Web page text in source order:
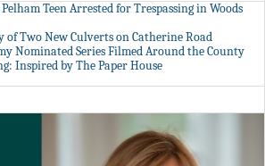
Teen Arrested for Trespassing in Woods
Two New Culverts on Catherine Road
Nominated Series Filmed Around the County
Inspired by The Paper House